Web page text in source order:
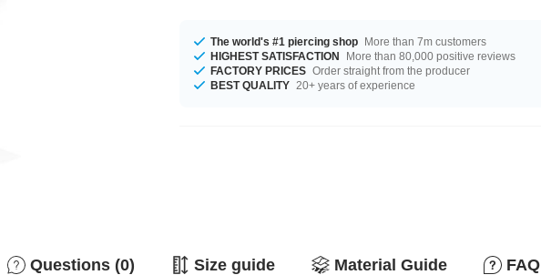
The world's #1 piercing shop More than 7m customers
HIGHEST SATISFACTION
More than 80,000 positive reviews
FACTORY PRICES Order straight from the producer
BEST QUALITY 20+ years of experience
Questions (0) Size guide Material Guide FAQ